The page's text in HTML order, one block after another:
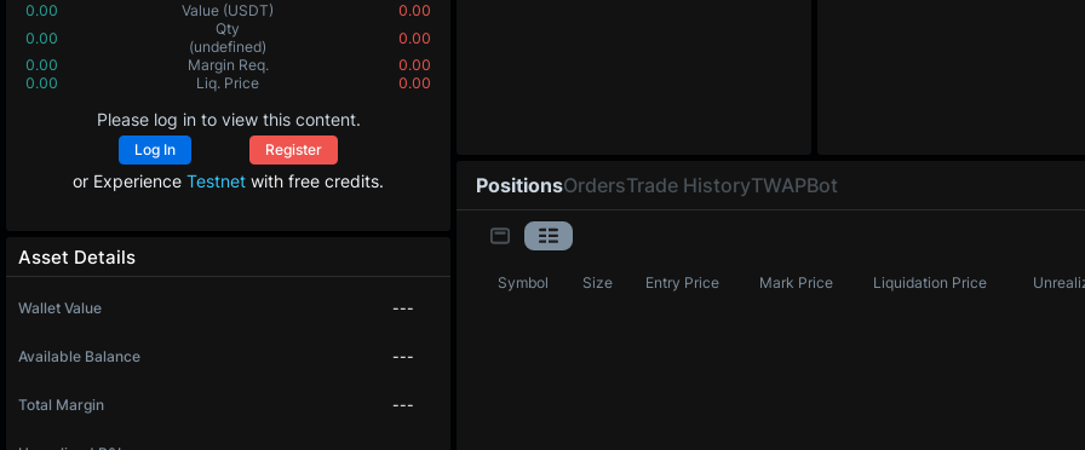
0.00
Value (USDT)
0.00
0.00000
Qty(BTC)
0.00000
0.00
Margin Req.
0.00
0.0
Liq. Price 0.0
Log In Register
or ExperienceTestnet with free credits.
Asset Details
Wallet Value ---
Available Balance ---
Total Margin ---
PositionsOrdersTrade HistoryTWAPBot
Symbol Size Entry Price Mark Price Liquidation Price